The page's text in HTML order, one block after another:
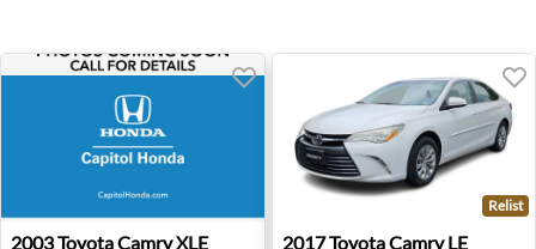
2003 Toyota Camry XLE - San Jose, CA
2003ToyotaCamry XLE 2017 Toyota Camry LE -
Relist
2017ToyotaCamry LE